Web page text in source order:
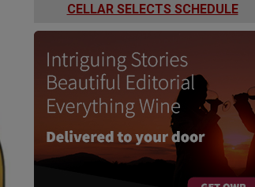
CELLAR SELECTS SCHEDULE